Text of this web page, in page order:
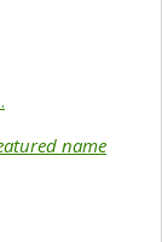
name